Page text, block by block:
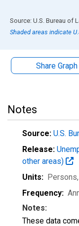
End of interactive
Source: U.S. Bureau of
Shaded areas indicate
Share Graph
Notes
Source: U.S.
Release:
other areas)
Units: Persons
Frequency:
Notes:
These data